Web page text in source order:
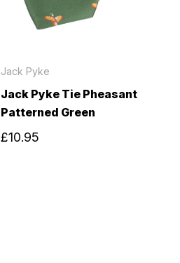
Jack Pyke
Jack Pyke Tie Pheasant
Patterned Green
£10.95